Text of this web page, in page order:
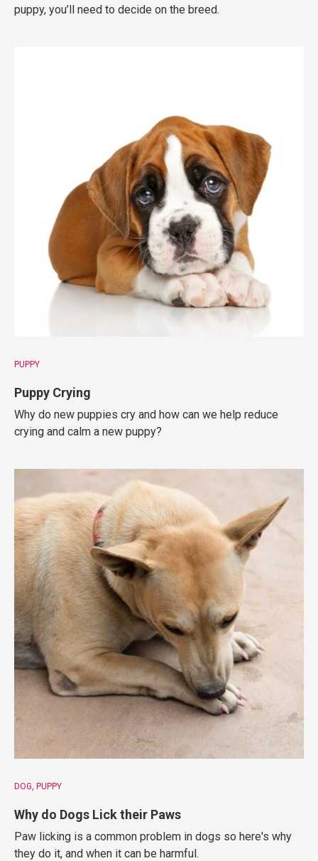
puppy, you’ll need to decide on the breed.
PUPPY
Puppy Crying
Why do new puppies cry and how can we help reduce
crying and calm a new puppy?
DOG PUPPY
Why do Dogs Lick their Paws
Paw licking is a common problem in dogs so here's why
they do it, and when it can be harmful.